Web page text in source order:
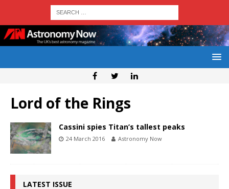
Lord of the Rings
Cassini spies Titan’s tallest peaks
24 March 2016 Astronomy Now
LATEST ISSUE